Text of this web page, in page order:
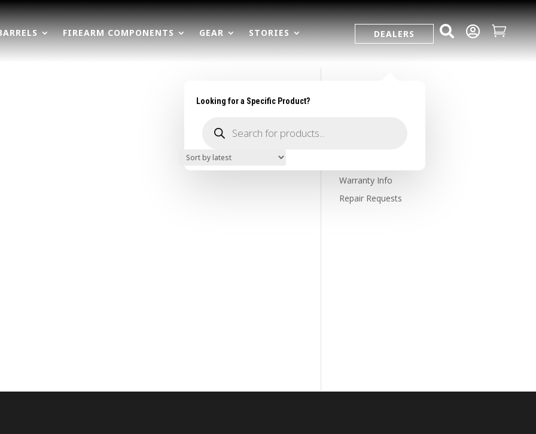
FIREARM COMPONENTS GEAR STORIES DEALERS   
Looking for a Specific Product?
search
Warranty Info
Repair Requests